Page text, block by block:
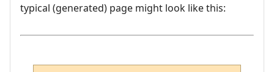
typical (generated) page might look like this: